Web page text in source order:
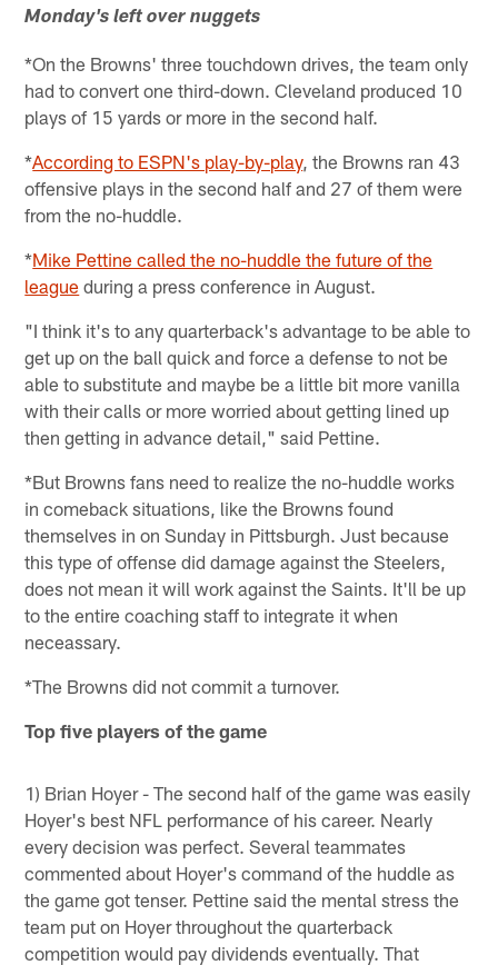
Monday's left over nuggets
*On the Browns' three touchdown drives, the team only
had to convert one third-down. Cleveland produced 10
plays of 15 yards or more in the second half.
*According to ESPN's play-by-play, the Browns ran 43
offensive plays in the second half and 27 of them were
from the no-huddle.
*Mike Pettine called the no-huddle the future of the
league during a press conference in August.
"I think it's to any quarterback's advantage to be able to
get up on the ball quick and force a defense to not be
able to substitute and maybe be a little bit more vanilla
with their calls or more worried about getting lined up
then getting in advance detail," said Pettine.
*But Browns fans need to realize the no-huddle works
in comeback situations, like the Browns found
themselves in on Sunday in Pittsburgh. Just because
this type of offense did damage against the Steelers,
does not mean it will work against the Saints. It'll be up
to the entire coaching staff to integrate it when
neceassary.
*The Browns did not commit a turnover.
Top five players of the game
1) Brian Hoyer - The second half of the game was easily
Hoyer's best NFL performance of his career. Nearly
every decision was perfect. Several teammates
commented about Hoyer's command of the huddle as
the game got tenser. Pettine said the mental stress the
team put on Hoyer throughout the quarterback
competition would pay dividends eventually. That